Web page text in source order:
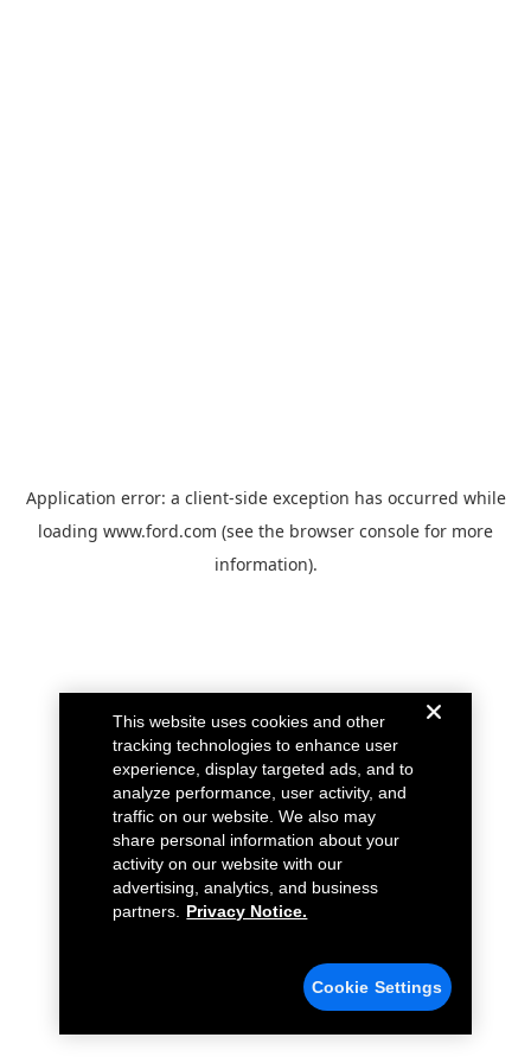
Application error: a client-side exception has occurred while
loading www.ford.com (see the browser console for more
information).
This website uses cookies and other
tracking technologies to enhance user
experience, display targeted ads, and to
analyze performance, user activity, and
traffic on our website. We also may
share personal information about your
activity on our website with our
advertising, analytics, and business
partners.
Privacy Notice.
Cookie Settings